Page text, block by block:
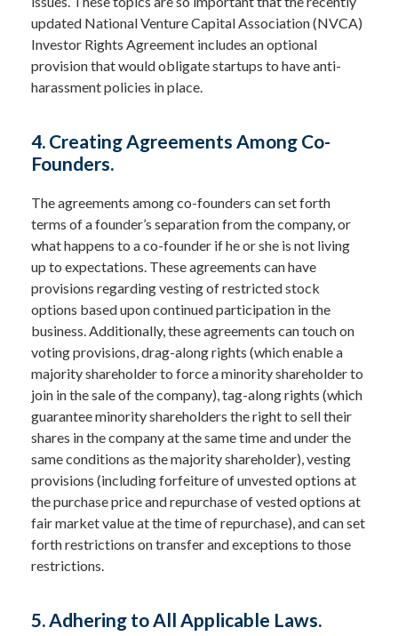
updated National Venture Capital Association (NVCA)
Investor Rights Agreement includes an optional
provision that would obligate startups to have anti-
harassment policies in place.
4. Creating Agreements Among Co-
Founders.
The agreements among co-founders can set forth
terms of a founder’s separation from the company, or
what happens to a co-founder if he or she is not living
up to expectations. These agreements can have
provisions regarding vesting of restricted stock
options based upon continued participation in the
business. Additionally, these agreements can touch on
voting provisions, drag-along rights (which enable a
majority shareholder to force a minority shareholder to
join in the sale of the company), tag-along rights (which
guarantee minority shareholders the right to sell their
shares in the company at the same time and under the
same conditions as the majority shareholder), vesting
provisions (including forfeiture of unvested options at
the purchase price and repurchase of vested options at
fair market value at the time of repurchase), and can set
forth restrictions on transfer and exceptions to those
restrictions.
5. Adhering to All Applicable Laws.